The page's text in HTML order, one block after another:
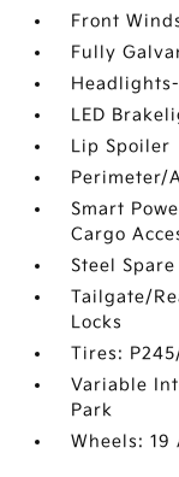
Front
Fully
LED
Lip Spoiler
Perimeter/
Smart
Cargo
Steel
Tailgate/
Locks
Tires:
Variable
Park
Wheels: 19